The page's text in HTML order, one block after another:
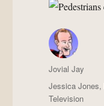
Author
Jovial Jay
Posted
on
Categories
Jessica Jones,
Television